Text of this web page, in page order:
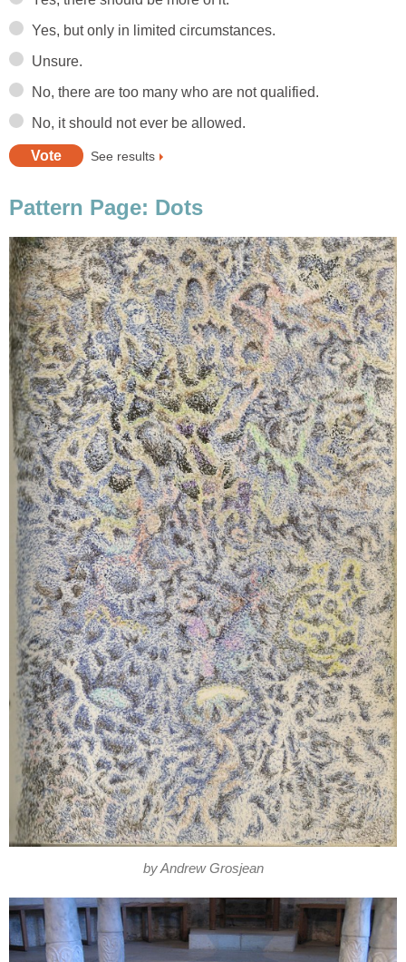
Yes, but only in limited circumstances.
Unsure.
No, there are too many who are not qualified.
No, it should not ever be allowed.
See results
Pattern Page: Dots
by Andrew Grosjean